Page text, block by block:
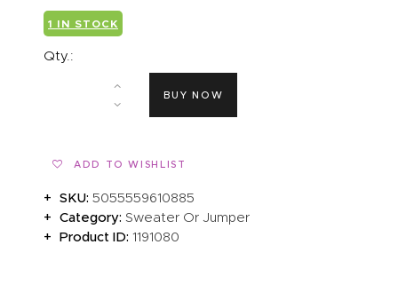
1 IN STOCK
Qty.:
BUY NOW
ADD TO WISHLIST
SKU:5055559610885
Category:Sweater Or Jumper
Product ID:1191080